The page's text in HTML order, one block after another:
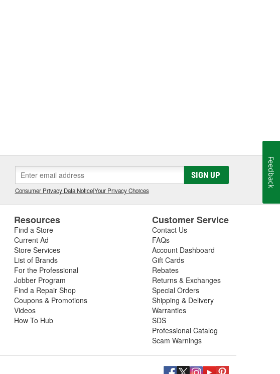
SIGN UP
Consumer Privacy Data Notice|Your Privacy Choices
Resources
Find a Store
Current Ad
Store Services
List of Brands
For the Professional
Jobber Program
Find a Repair Shop
Coupons & Promotions
Videos
How To Hub
Customer Service
Contact Us
FAQs
Account Dashboard
Gift Cards
Rebates
Returns & Exchanges
Special Orders
Shipping & Delivery
Warranties
SDS
Professional Catalog
Scam Warnings
Feedback